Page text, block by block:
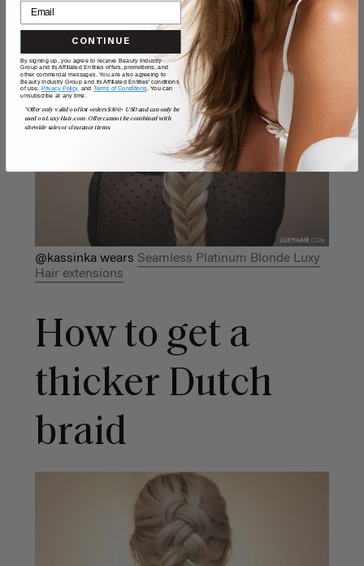
even thicker and more voluminous.
@kassinka wears Seamless Platinum Blonde Luxy
Hair extensions
How to get a
thicker Dutch
braid
CONTINUE
By signing up, you agree to receive Beauty Industry
Group and its Affiliated Entities offers, promotions, and
other commercial messages. You are also agreeing to
Beauty Industry Group and its Affiliated Entities' conditions
of use, Privacy Policy, and Terms of Conditions. You can
unsubscribe at any time.
*Offer only valid on first orders $300+ USD and can only be
used on LuxyHair.com. Offer cannot be combined with
sitewide sales or clearance items.